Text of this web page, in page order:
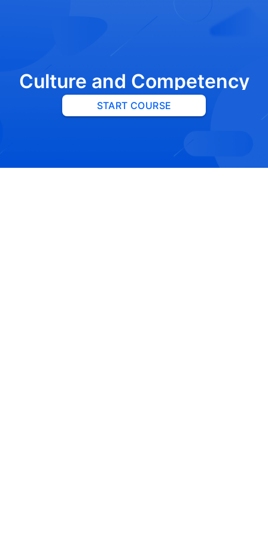
Culture and Competency
START COURSE